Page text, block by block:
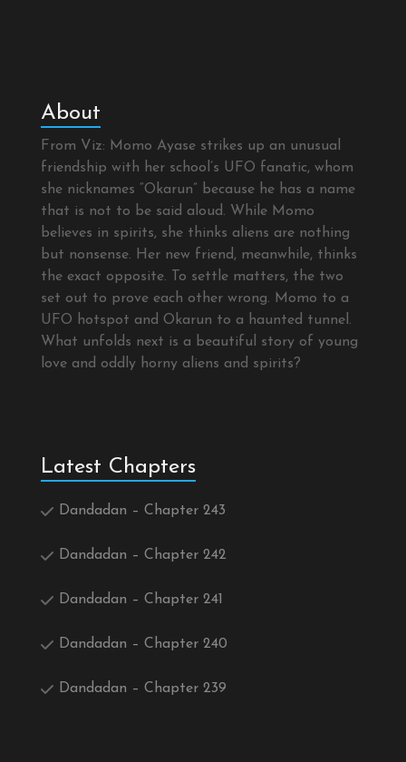
About
From Viz: Momo Ayase strikes up an unusual
friendship with her school’s UFO fanatic, whom
she nicknames “Okarun” because he has a name
that is not to be said aloud. While Momo
believes in spirits, she thinks aliens are nothing
but nonsense. Her new friend, meanwhile, thinks
the exact opposite. To settle matters, the two
set out to prove each other wrong. Momo to a
UFO hotspot and Okarun to a haunted tunnel.
What unfolds next is a beautiful story of young
love and oddly horny aliens and spirits?
Latest Chapters
Dandadan – Chapter 243
Dandadan – Chapter 242
Dandadan – Chapter 241
Dandadan – Chapter 240
Dandadan – Chapter 239